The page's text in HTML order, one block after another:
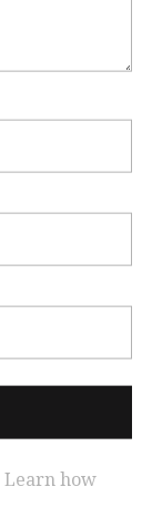
Learn how